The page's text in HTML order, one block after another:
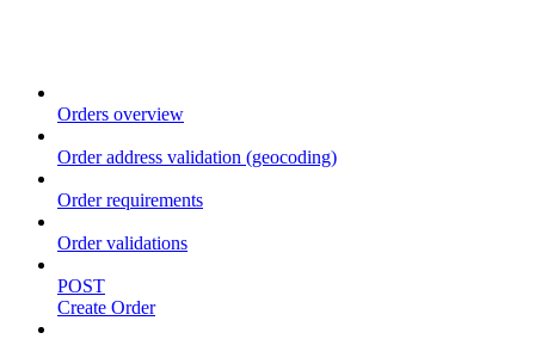
Orders overview
Order address validation (geocoding)
Order requirements
Order validations
POST
Create Order